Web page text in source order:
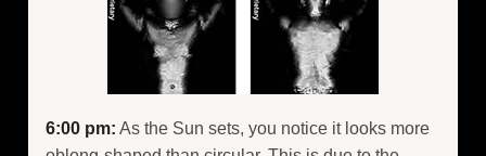
6:00 pm: As the Sun sets, you notice it looks more